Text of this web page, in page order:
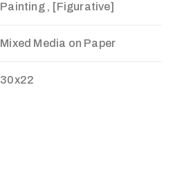
Painting , [Figurative]
Mixed Media on Paper
30x22